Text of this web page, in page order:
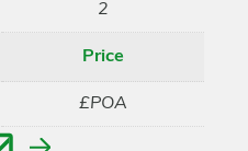
2
Price
£POA